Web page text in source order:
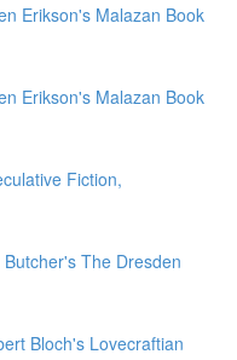
Erikson's Malazan Book
Erikson's Malazan Book
Fiction,
The Dresden
Bloch's Lovecraftian